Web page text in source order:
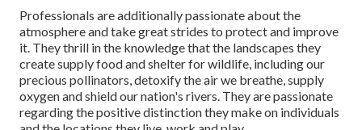
Professionals are additionally passionate about the
atmosphere and take great strides to protect and improve
it. They thrill in the knowledge that the landscapes they
create supply food and shelter for wildlife, including our
precious pollinators, detoxify the air we breathe, supply
oxygen and shield our nation's rivers. They are passionate
regarding the positive distinction they make on individuals